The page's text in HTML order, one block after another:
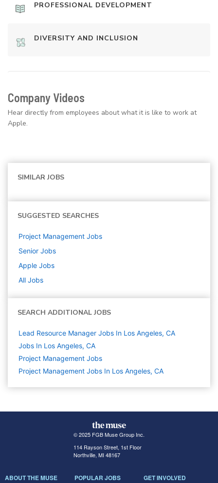
PROFESSIONAL DEVELOPMENT
DIVERSITY AND INCLUSION
Company Videos
Hear directly from employees about what it is like to work at
Apple.
SIMILAR JOBS
SUGGESTED SEARCHES
Project Management Jobs
Senior Jobs
Apple Jobs
All Jobs
SEARCH ADDITIONAL JOBS
Lead Resource Manager Jobs In Los Angeles, CA
Jobs In Los Angeles, CA
Project Management Jobs
Project Management Jobs In Los Angeles, CA
© 2025 FGB Muse Group Inc.
114 Rayson Street, 1st Floor
Northville, MI 48167
ABOUT THE MUSE POPULAR JOBS GET INVOLVED